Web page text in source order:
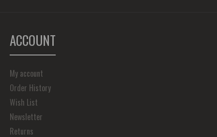
ACCOUNT
My account
Order History
Wish List
Newsletter
Returns